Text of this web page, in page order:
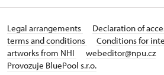
Legal arrangements Declaration of
terms and conditions
Conditions for
artworks from NHI
webeditor@npu.cz
Provozuje BluePool s.r.o.